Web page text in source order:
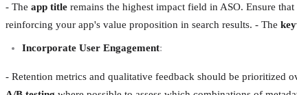
- The app title remains the highest impact field in ASO. Ensure
reinforcing your app's value proposition in search results. - The
Incorporate User Engagement:
- Retention metrics and qualitative feedback should be prioritized